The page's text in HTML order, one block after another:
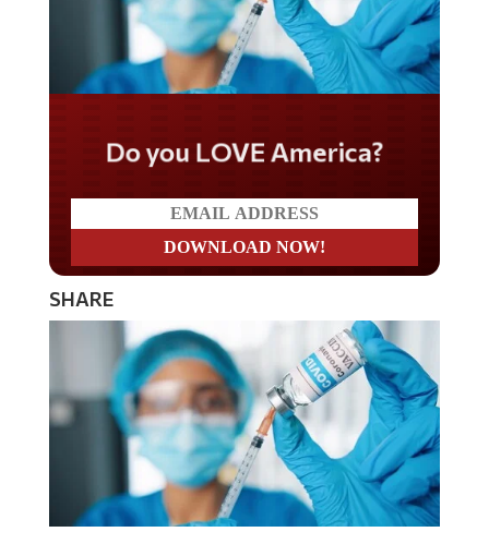
Do you LOVE America?
SHARE